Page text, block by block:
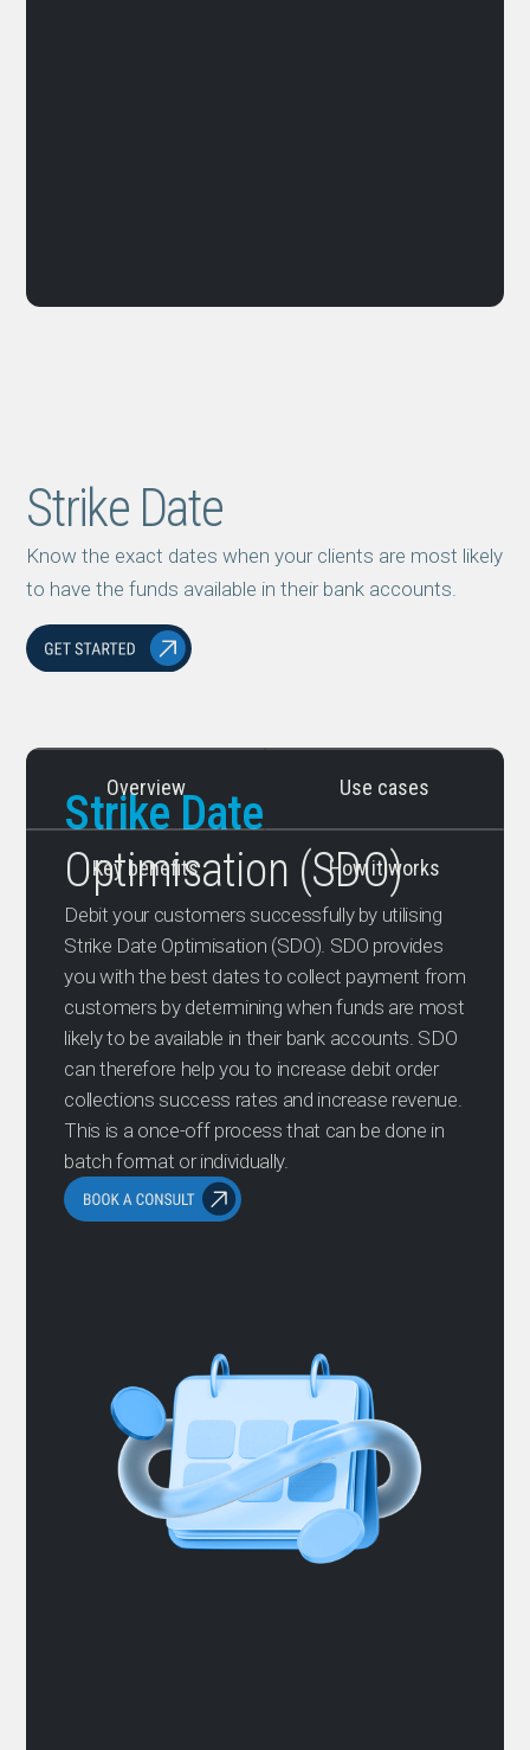
Strike Date
Know the exact dates when your clients are most likely
to have the funds available in their bank accounts.
Overview Use cases
Key benefits How it works
Strike Date
Optimisation (SDO)
Debit your customers successfully by utilising
Strike Date Optimisation (SDO). SDO provides
you with the best dates to collect payment from
customers by determining when funds are most
likely to be available in their bank accounts. SDO
can therefore help you to increase debit order
collections success rates and increase revenue.
This is a once-off process that can be done in
batch format or individually.